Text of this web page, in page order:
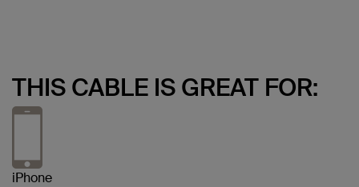
THIS CABLE IS GREAT FOR:
iPhone